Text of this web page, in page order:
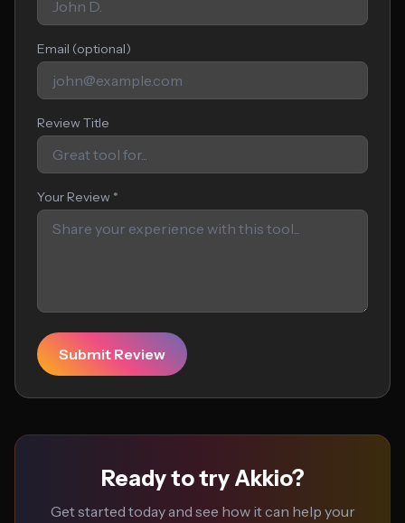
Email (optional)
Review Title
Your Review *
Submit Review
Ready to try Akkio?
Get started today and see how it can help your